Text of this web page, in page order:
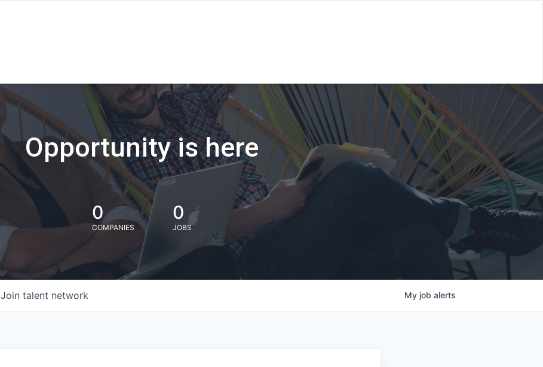
Opportunity is here
0
COMPANIES
0
JOBS
Join talent network My job alerts